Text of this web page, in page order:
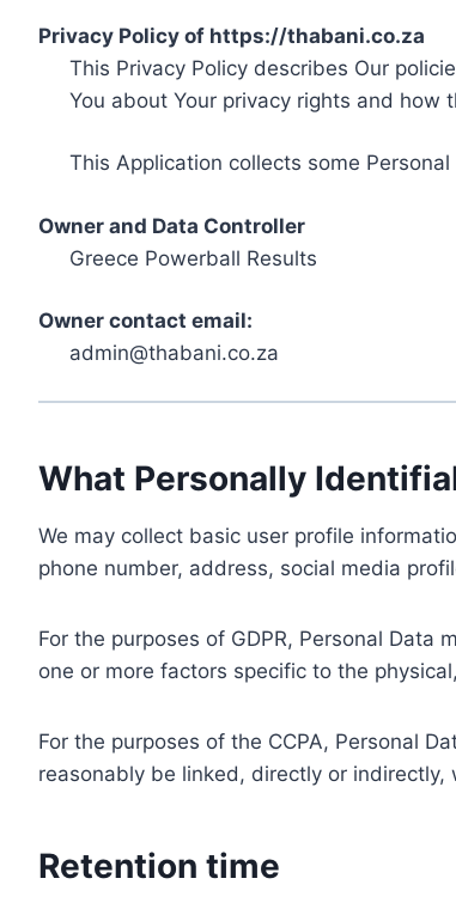
Privacy Policy of https://thabani.co.za
This Privacy Policy describes Our
You about Your privacy rights and how
This Application collects some
Owner and Data Controller
Greece Powerball Results
Owner contact email:
admin@thabani.co.za
What Personally
We may collect basic user profile
phone number, address, social media
For the purposes of GDPR, Personal
one or more factors specific to the
For the purposes of the CCPA, Personal
reasonably be linked, directly or indirectly,
Retention time